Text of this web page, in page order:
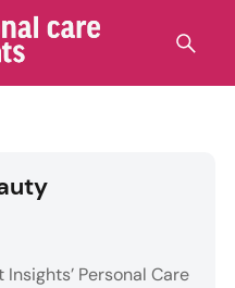
Personal Care